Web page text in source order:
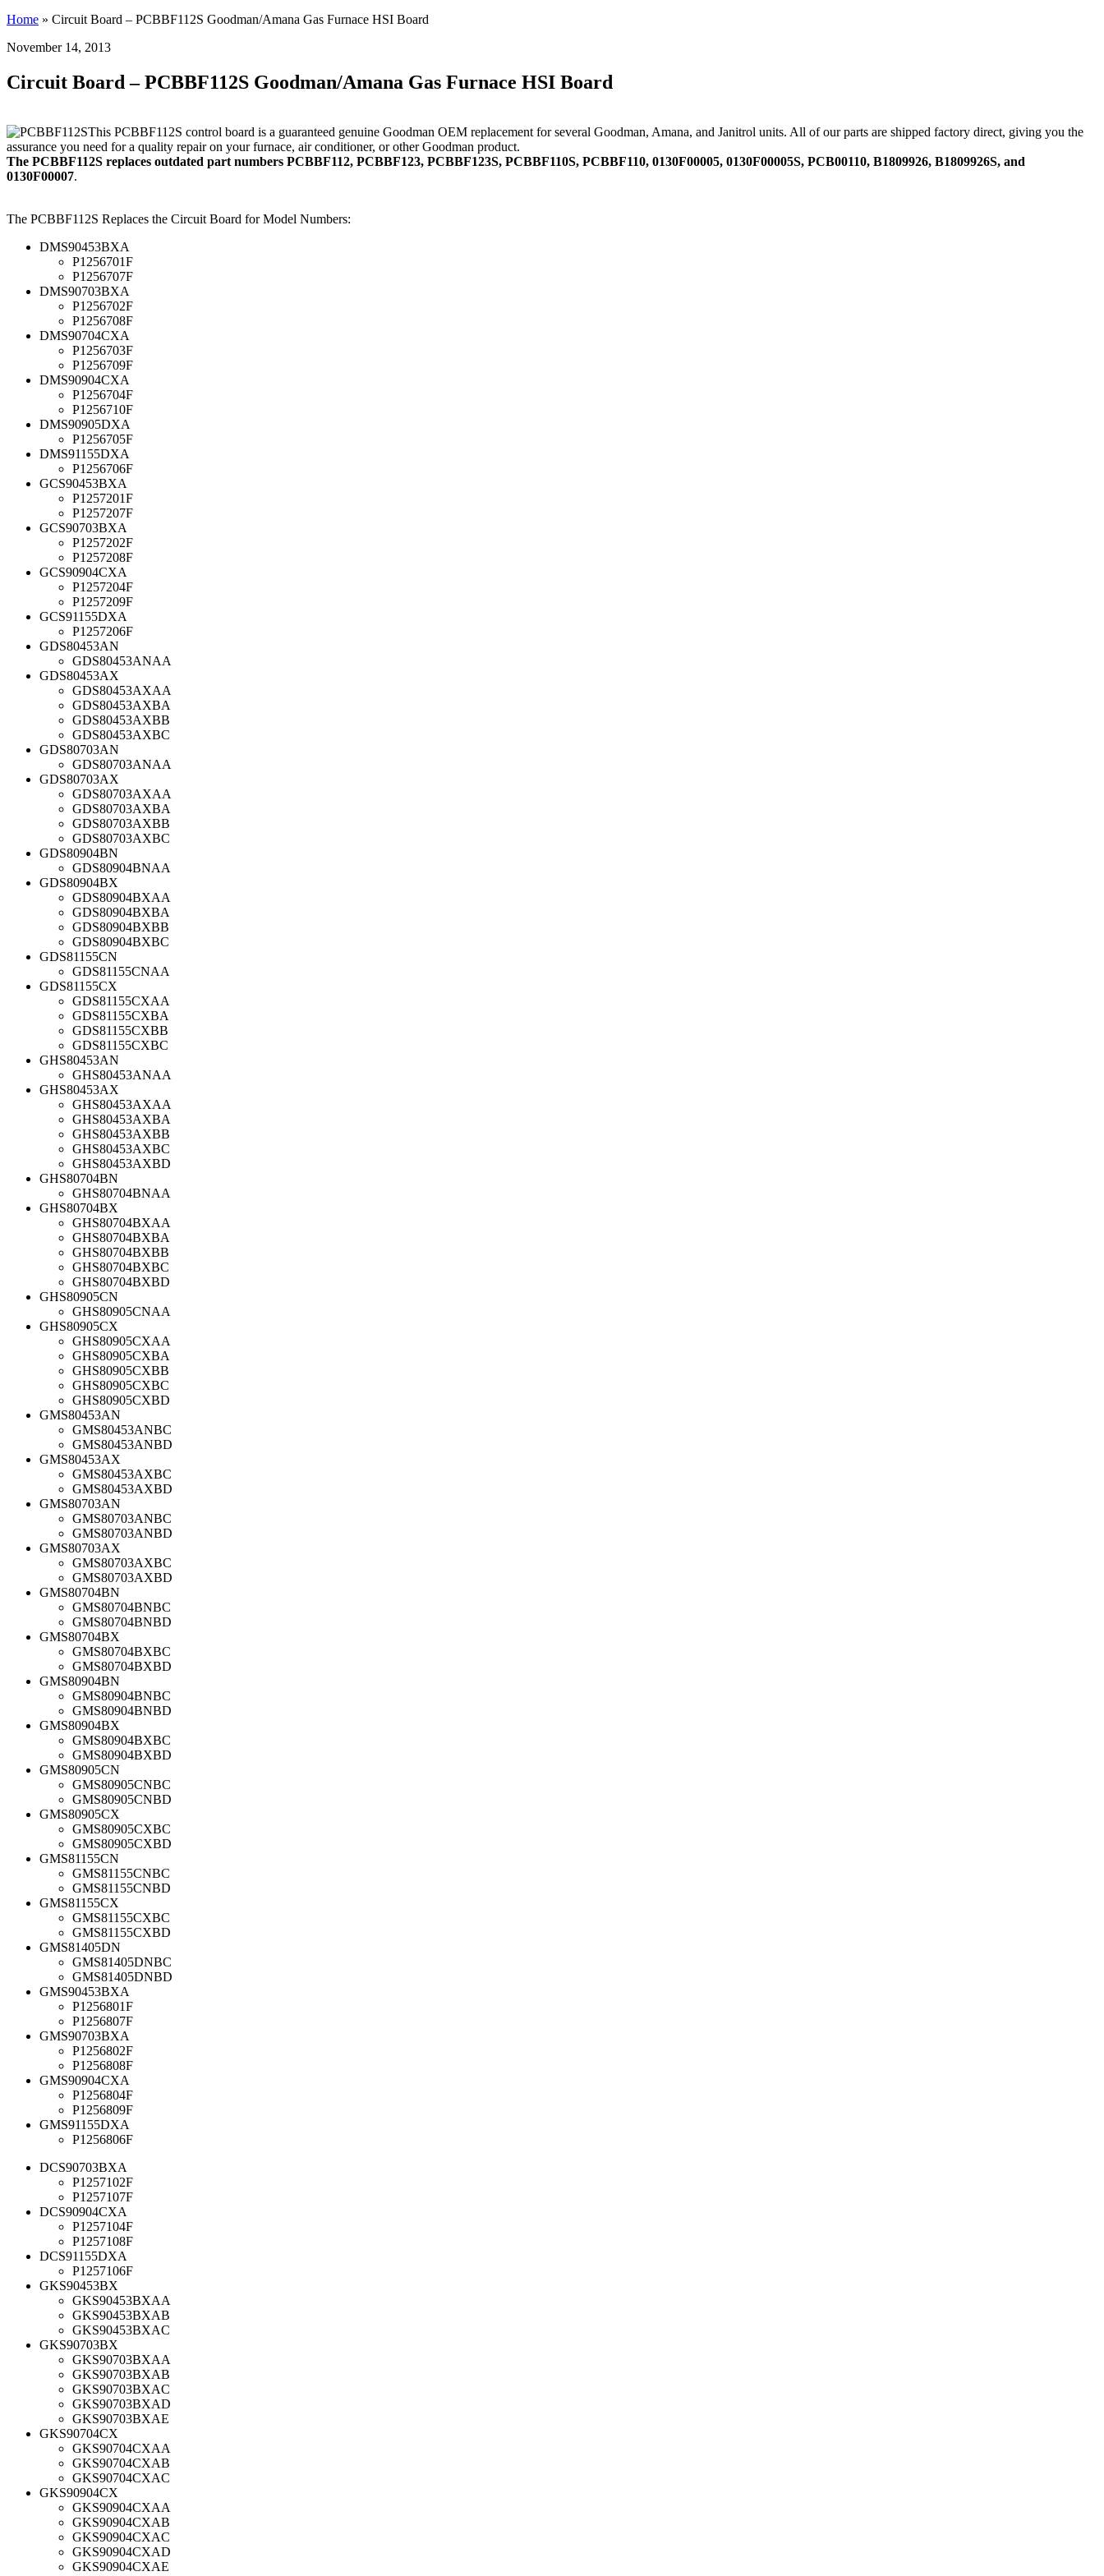
Home » Circuit Board – PCBBF112S Goodman/Amana Gas Furnace HSI Board
November 14, 2013
Circuit Board – PCBBF112S Goodman/Amana Gas Furnace HSI Board
This PCBBF112S control board is a guaranteed genuine Goodman OEM replacement for several Goodman, Amana, and Janitrol units. All of our parts are shipped factory direct, giving you the
assurance you need for a quality repair on your furnace, air conditioner, or other Goodman product.
The PCBBF112S replaces outdated part numbers PCBBF112, PCBBF123, PCBBF123S, PCBBF110S, PCBBF110, 0130F00005, 0130F00005S, PCB00110, B1809926, B1809926S, and
0130F00007.
The PCBBF112S Replaces the Circuit Board for Model Numbers:
DMS90453BXA
P1256701F
P1256707F
DMS90703BXA
P1256702F
P1256708F
DMS90704CXA
P1256703F
P1256709F
DMS90904CXA
P1256704F
P1256710F
DMS90905DXA
P1256705F
DMS91155DXA
P1256706F
GCS90453BXA
P1257201F
P1257207F
GCS90703BXA
P1257202F
P1257208F
GCS90904CXA
P1257204F
P1257209F
GCS91155DXA
P1257206F
GDS80453AN
GDS80453ANAA
GDS80453AX
GDS80453AXAA
GDS80453AXBA
GDS80453AXBB
GDS80453AXBC
GDS80703AN
GDS80703ANAA
GDS80703AX
GDS80703AXAA
GDS80703AXBA
GDS80703AXBB
GDS80703AXBC
GDS80904BN
GDS80904BNAA
GDS80904BX
GDS80904BXAA
GDS80904BXBA
GDS80904BXBB
GDS80904BXBC
GDS81155CN
GDS81155CNAA
GDS81155CX
GDS81155CXAA
GDS81155CXBA
GDS81155CXBB
GDS81155CXBC
GHS80453AN
GHS80453ANAA
GHS80453AX
GHS80453AXAA
GHS80453AXBA
GHS80453AXBB
GHS80453AXBC
GHS80453AXBD
GHS80704BN
GHS80704BNAA
GHS80704BX
GHS80704BXAA
GHS80704BXBA
GHS80704BXBB
GHS80704BXBC
GHS80704BXBD
GHS80905CN
GHS80905CNAA
GHS80905CX
GHS80905CXAA
GHS80905CXBA
GHS80905CXBB
GHS80905CXBC
GHS80905CXBD
GMS80453AN
GMS80453ANBC
GMS80453ANBD
GMS80453AX
GMS80453AXBC
GMS80453AXBD
GMS80703AN
GMS80703ANBC
GMS80703ANBD
GMS80703AX
GMS80703AXBC
GMS80703AXBD
GMS80704BN
GMS80704BNBC
GMS80704BNBD
GMS80704BX
GMS80704BXBC
GMS80704BXBD
GMS80904BN
GMS80904BNBC
GMS80904BNBD
GMS80904BX
GMS80904BXBC
GMS80904BXBD
GMS80905CN
GMS80905CNBC
GMS80905CNBD
GMS80905CX
GMS80905CXBC
GMS80905CXBD
GMS81155CN
GMS81155CNBC
GMS81155CNBD
GMS81155CX
GMS81155CXBC
GMS81155CXBD
GMS81405DN
GMS81405DNBC
GMS81405DNBD
GMS90453BXA
P1256801F
P1256807F
GMS90703BXA
P1256802F
P1256808F
GMS90904CXA
P1256804F
P1256809F
GMS91155DXA
P1256806F
DCS90703BXA
P1257102F
P1257107F
DCS90904CXA
P1257104F
P1257108F
DCS91155DXA
P1257106F
GKS90453BX
GKS90453BXAA
GKS90453BXAB
GKS90453BXAC
GKS90703BX
GKS90703BXAA
GKS90703BXAB
GKS90703BXAC
GKS90703BXAD
GKS90703BXAE
GKS90704CX
GKS90704CXAA
GKS90704CXAB
GKS90704CXAC
GKS90904CX
GKS90904CXAA
GKS90904CXAB
GKS90904CXAC
GKS90904CXAD
GKS90904CXAE